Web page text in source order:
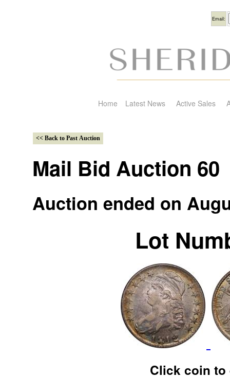
Email:
Home Latest News Active Sales
Mail Bid Auction 60
Auction ended on
Lot
Click coin to